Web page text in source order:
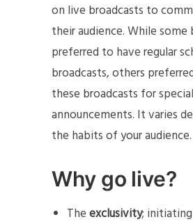
on live broadcasts to
their audience. While some
preferred to have regular
broadcasts, others
these broadcasts for special
announcements. It varies
the habits of your audience.
Why go live?
Theexclusivity;